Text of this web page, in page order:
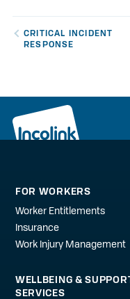
CRITICAL INCIDENT
RESPONSE
FOR WORKERS
Worker Entitlements
Insurance
Work Injury Management
WELLBEING &
SERVICES